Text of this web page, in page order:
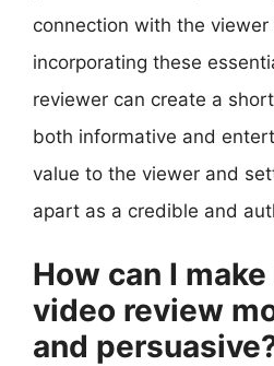
connection with the
incorporating these
reviewer can create a
both informative and
value to the viewer and
apart as a credible and
How can I
video review
and